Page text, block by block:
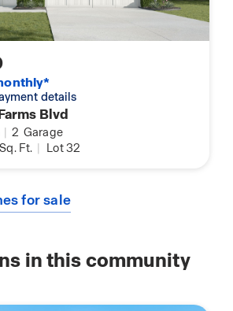
details
Blvd
| 2 Garage
Sq. Ft. | Lot 32
for sale
in this community